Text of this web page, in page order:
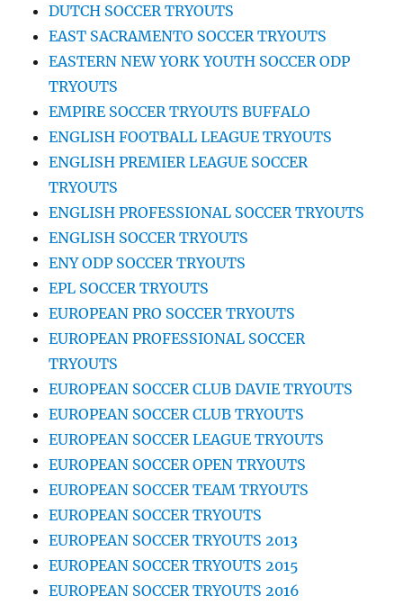
DUTCH SOCCER TRYOUTS
EAST SACRAMENTO SOCCER TRYOUTS
EASTERN NEW YORK YOUTH SOCCER ODP
TRYOUTS
EMPIRE SOCCER TRYOUTS BUFFALO
ENGLISH FOOTBALL LEAGUE TRYOUTS
ENGLISH PREMIER LEAGUE SOCCER
TRYOUTS
ENGLISH PROFESSIONAL SOCCER TRYOUTS
ENGLISH SOCCER TRYOUTS
ENY ODP SOCCER TRYOUTS
EPL SOCCER TRYOUTS
EUROPEAN PRO SOCCER TRYOUTS
EUROPEAN PROFESSIONAL SOCCER
TRYOUTS
EUROPEAN SOCCER CLUB DAVIE TRYOUTS
EUROPEAN SOCCER CLUB TRYOUTS
EUROPEAN SOCCER LEAGUE TRYOUTS
EUROPEAN SOCCER OPEN TRYOUTS
EUROPEAN SOCCER TEAM TRYOUTS
EUROPEAN SOCCER TRYOUTS
EUROPEAN SOCCER TRYOUTS 2013
EUROPEAN SOCCER TRYOUTS 2015
EUROPEAN SOCCER TRYOUTS 2016